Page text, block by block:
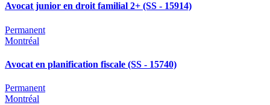
Avocat junior en droit familial 2+ (SS - 15914)
Permanent
Montréal
Avocat en planification fiscale (SS - 15740)
Permanent
Montréal